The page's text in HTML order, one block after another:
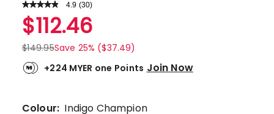
4.9 Read
Review.
Same
page
link.
(30)
Rated
4.9
out
of
5
27
$112.46
$149.95Save 25% ($37.49)
+224 MYER one Points Join Now
Colour: Indigo Champion